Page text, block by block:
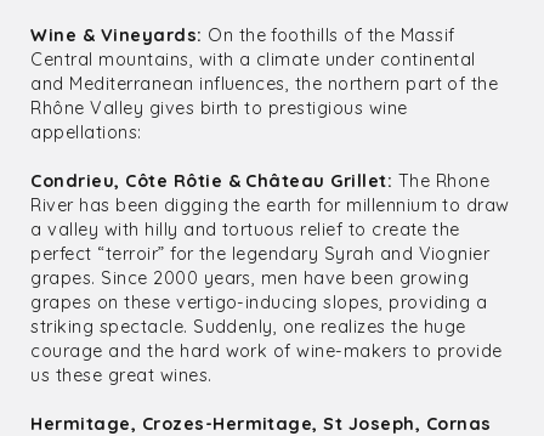
Wine & Vineyards: On the foothills of the Massif
Central mountains, with a climate under continental
and Mediterranean influences, the northern part of the
Rhône Valley gives birth to prestigious wine
appellations:
Condrieu, Côte Rôtie & Château Grillet: The Rhone
River has been digging the earth for millennium to draw
a valley with hilly and tortuous relief to create the
perfect “terroir” for the legendary Syrah and Viognier
grapes. Since 2000 years, men have been growing
grapes on these vertigo-inducing slopes, providing a
striking spectacle. Suddenly, one realizes the huge
courage and the hard work of wine-makers to provide
us these great wines.
Hermitage, Crozes-Hermitage, St Joseph, Cornas